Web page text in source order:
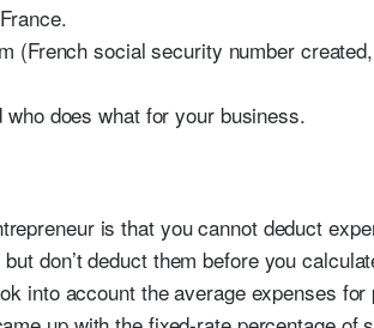
(French social security number
does what for your business.
is that you cannot deduct
don’t deduct them before you
into account the average expenses